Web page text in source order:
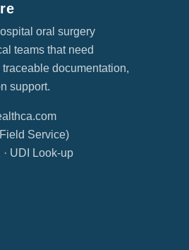
oral surgery
teams that need
documentation,
support.
Service)
UDI Look-up